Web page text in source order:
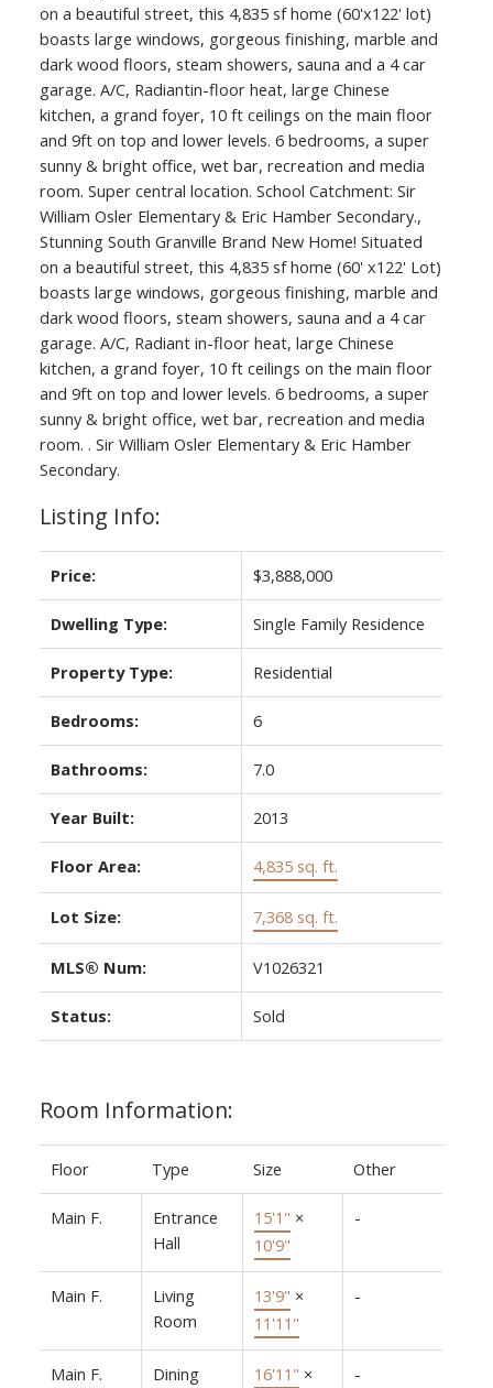
on a beautiful street, this 4,835 sf home (60'x122' lot)
boasts large windows, gorgeous finishing, marble and
dark wood floors, steam showers, sauna and a 4 car
garage. A/C, Radiantin-floor heat, large Chinese
kitchen, a grand foyer, 10 ft ceilings on the main floor
and 9ft on top and lower levels. 6 bedrooms, a super
sunny & bright office, wet bar, recreation and media
room. Super central location. School Catchment: Sir
William Osler Elementary & Eric Hamber Secondary.,
Stunning South Granville Brand New Home! Situated
on a beautiful street, this 4,835 sf home (60' x122' Lot)
boasts large windows, gorgeous finishing, marble and
dark wood floors, steam showers, sauna and a 4 car
garage. A/C, Radiant in-floor heat, large Chinese
kitchen, a grand foyer, 10 ft ceilings on the main floor
and 9ft on top and lower levels. 6 bedrooms, a super
sunny & bright office, wet bar, recreation and media
room. . Sir William Osler Elementary & Eric Hamber
Secondary.
Listing Info:
Price: $3,888,000
Dwelling Type: Single Family Residence
Property Type: Residential
Bedrooms: 6
Bathrooms: 7.0
Year Built: 2013
Floor Area: 4,835 sq. ft.
Lot Size: 7,368 sq. ft.
MLS® Num: V1026321
Status: Sold
Room Information:
Floor Type Size Other
Main F.
Entrance
Hall
15'1" ×
10'9"
-
Main F.
Living
Room
13'9" ×
11'11"
-
Main F. Dining 16'11" × -